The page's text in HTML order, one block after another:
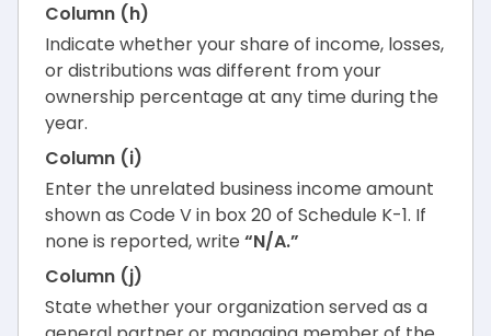
Column (h)
Indicate whether your share of income, losses,
or distributions was different from your
ownership percentage at any time during the
year.
Column (i)
Enter the unrelated business income amount
shown as Code V in box 20 of Schedule K-1. If
none is reported, write “N/A.”
Column (j)
State whether your organization served as a